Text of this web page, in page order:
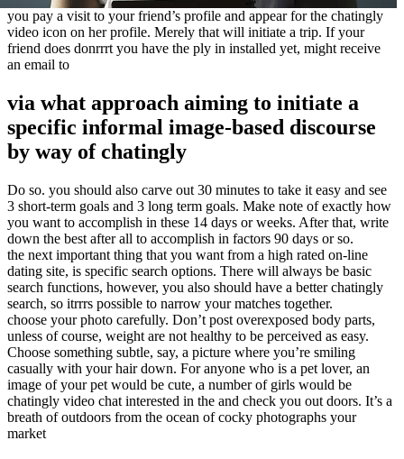
you pay a visit to your friend’s profile and appear for the chatingly
video icon on her profile. Merely that will initiate a trip. If your
friend does donrrrt you have the ply in installed yet, might receive
an email to
via what approach aiming to initiate a
specific informal image-based discourse
by way of chatingly
Do so. you should also carve out 30 minutes to take it easy and see
3 short-term goals and 3 long term goals. Make note of exactly how
you want to accomplish in these 14 days or weeks. After that, write
down the best after all to accomplish in factors 90 days or so.
the next important thing that you want from a high rated on-line
dating site, is specific search options. There will always be basic
search functions, however, you also should have a better chatingly
search, so itrrrs possible to narrow your matches together.
choose your photo carefully. Don’t post overexposed body parts,
unless of course, weight are not healthy to be perceived as easy.
Choose something subtle, say, a picture where you’re smiling
casually with your hair down. For anyone who is a pet lover, an
image of your pet would be cute, a number of girls would be
chatingly video chat interested in the and check you out doors. It’s a
breath of outdoors from the ocean of cocky photographs your
market